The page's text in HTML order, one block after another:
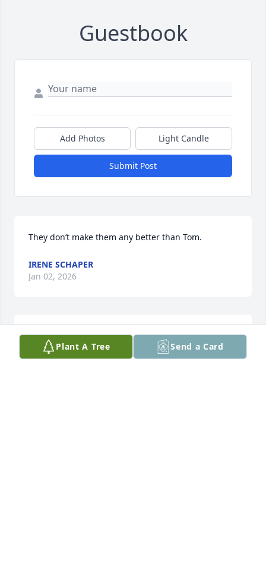
Guestbook
Add Photos Light Candle
Submit Post
They don’t make them any better than Tom.
IRENE SCHAPER
Jan 02, 2026
Sending love and sympathy to family
and friends.
Plant A Tree Send a Card